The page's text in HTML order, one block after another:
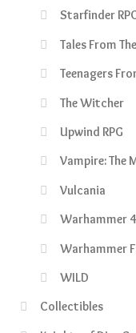
Starfinder
Tales From
Teenagers
The Witcher
Upwind RPG
Vampire: The
Vulcania
Warhammer
Warhammer
WILD
Collectibles